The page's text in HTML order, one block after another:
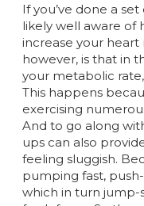
If you’ve done a
likely well aware of
increase your
however, is that in
your metabolic
This happens
exercising
And to go along
ups can also
feeling sluggish.
pumping fast,
which in turn jump-